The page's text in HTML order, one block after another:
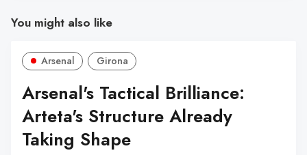
You might also like
Arsenal Girona
Arsenal's Tactical Brilliance:
Arteta's Structure Already
Taking Shape